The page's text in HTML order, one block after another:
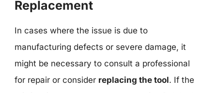
Replacement
In cases where the issue is due to
manufacturing defects or severe damage, it
might be necessary to consult a professional
for repair or consider replacing the tool. If the